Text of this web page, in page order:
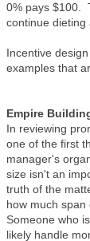
0% pays $100.
continue dieting
Incentive
examples that
Empire
In reviewing
one of the first
manager's
size isn't an
truth of the
how much span
Someone who
likely handle